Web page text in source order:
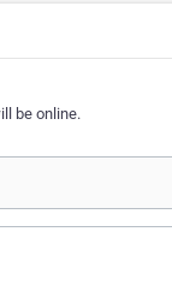
be online.